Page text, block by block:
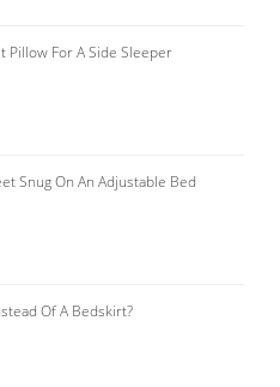
Pillow For A Side Sleeper
Snug On An Adjustable Bed
Of A Bedskirt?